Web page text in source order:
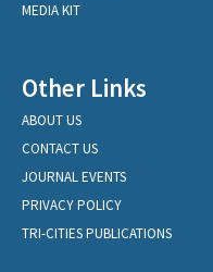
MEDIA KIT
Other Links
ABOUT US
CONTACT US
JOURNAL EVENTS
PRIVACY POLICY
TRI-CITIES PUBLICATIONS